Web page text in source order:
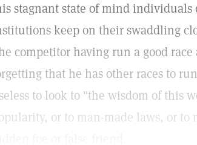
stagnant state of mind
keep on their swaddling
competitor having run a good
that he has other races to
to look to "the wisdom of this
or to man-made laws, or